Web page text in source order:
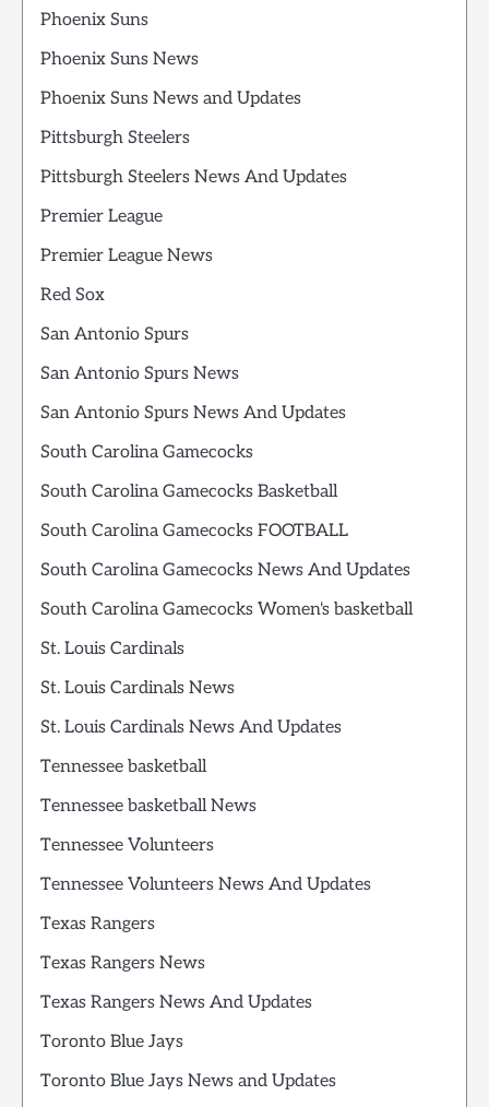
Phoenix Suns
Phoenix Suns News
Phoenix Suns News and Updates
Pittsburgh Steelers
Pittsburgh Steelers News And Updates
Premier League
Premier League News
Red Sox
San Antonio Spurs
San Antonio Spurs News
San Antonio Spurs News And Updates
South Carolina Gamecocks
South Carolina Gamecocks Basketball
South Carolina Gamecocks FOOTBALL
South Carolina Gamecocks News And Updates
South Carolina Gamecocks Women's basketball
St. Louis Cardinals
St. Louis Cardinals News
St. Louis Cardinals News And Updates
Tennessee basketball
Tennessee basketball News
Tennessee Volunteers
Tennessee Volunteers News And Updates
Texas Rangers
Texas Rangers News
Texas Rangers News And Updates
Toronto Blue Jays
Toronto Blue Jays News and Updates